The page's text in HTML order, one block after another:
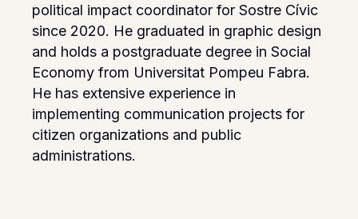
political impact coordinator for Sostre Cívic
since 2020. He graduated in graphic design
and holds a postgraduate degree in Social
Economy from Universitat Pompeu Fabra.
He has extensive experience in
implementing communication projects for
citizen organizations and public
administrations.